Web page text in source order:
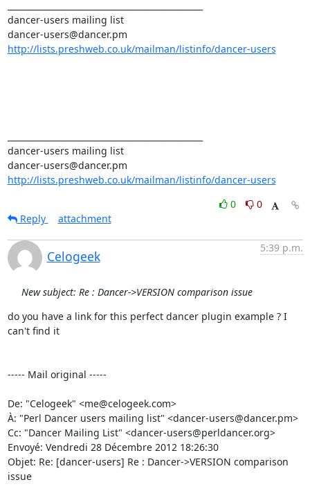
dancer-users mailing list
http://lists.preshweb.co.uk/mailman/listinfo/dancer-users
dancer-users mailing list
http://lists.preshweb.co.uk/mailman/listinfo/dancer-users
0
0
Reply
attachment
Celogeek
5:39 p.m.
New subject: Re : Dancer->VERSION comparison issue
do you have a link for this perfect dancer plugin example ? I
can't find it
----- Mail original -----
De: "Celogeek" <me@celogeek.com>
À: "Perl Dancer users mailing list" <dancer-users@dancer.pm>
Cc: "Dancer Mailing List" <dancer-users@perldancer.org>
Envoyé: Vendredi 28 Décembre 2012 18:26:30
Objet: Re: [dancer-users] Re : Dancer->VERSION comparison
issue